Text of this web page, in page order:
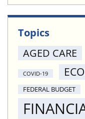
Topics
AGED CARE
COVID-19
FEDERAL BUDGET